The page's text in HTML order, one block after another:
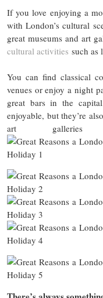
If you love enjoying a
with London’s cultural
great museums and art
cultural activities such as
You can find classical
venues or enjoy a night
great bars in the
enjoyable, but they’re
art